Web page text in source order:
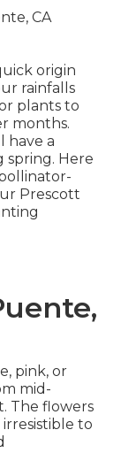
origin
rainfalls
plants to
months.
have a
spring. Here
Prescott
pink, or
mid-
The flowers
to